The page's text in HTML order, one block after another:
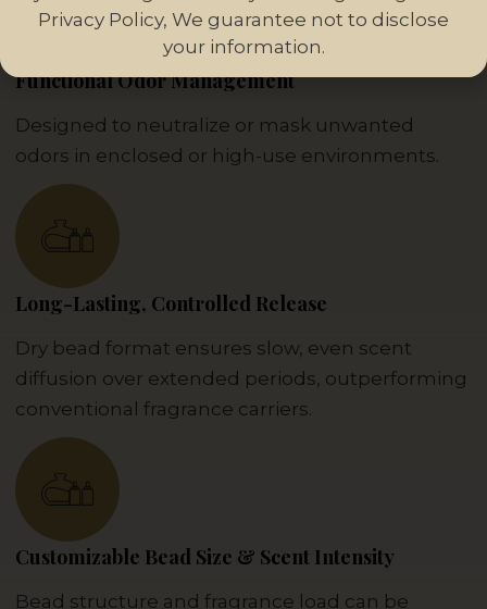
Functional Odor Management
Designed to neutralize or mask unwanted
odors in enclosed or high-use environments.
Long-Lasting, Controlled Release
Dry bead format ensures slow, even scent
diffusion over extended periods, outperforming
conventional fragrance carriers.
Customizable Bead Size & Scent Intensity
Bead structure and fragrance load can be
Privacy Policy, We guarantee not to disclose
your information.